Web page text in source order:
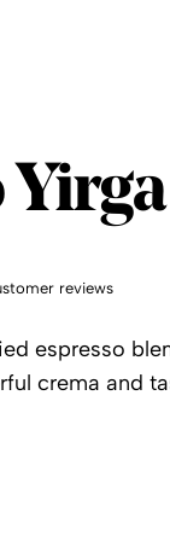
reviews
espresso
crema and